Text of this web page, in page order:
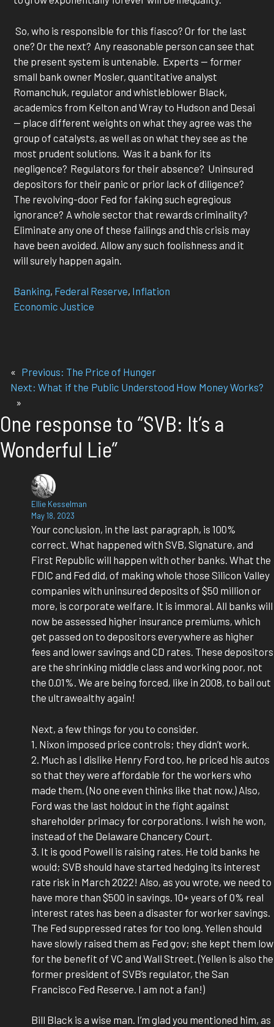
So, who is responsible for this fiasco? Or for the last
one? Or the next? Any reasonable person can see that
the present system is untenable. Experts — former
small bank owner Mosler, quantitative analyst
Romanchuk, regulator and whistleblower Black,
academics from Kelton and Wray to Hudson and Desai
— place different weights on what they agree was the
group of catalysts, as well as on what they see as the
most prudent solutions. Was it a bank for its
negligence? Regulators for their absence? Uninsured
depositors for their panic or prior lack of diligence?
The revolving-door Fed for faking such egregious
ignorance? A whole sector that rewards criminality?
Eliminate any one of these failings and this crisis may
have been avoided. Allow any such foolishness and it
will surely happen again.
Banking, Federal Reserve, Inflation
Economic Justice
« Previous: The Price of Hunger
Next: What if the Public Understood How Money Works?
»
One response to “SVB: It’s a
Wonderful Lie”
Ellie Kesselman
May 18, 2023
Your conclusion, in the last paragraph, is 100%
correct. What happened with SVB, Signature, and
First Republic will happen with other banks. What the
FDIC and Fed did, of making whole those Silicon Valley
companies with uninsured deposits of $50 million or
more, is corporate welfare. It is immoral. All banks will
now be assessed higher insurance premiums, which
get passed on to depositors everywhere as higher
fees and lower savings and CD rates. These depositors
are the shrinking middle class and working poor, not
the 0.01%. We are being forced, like in 2008, to bail out
the ultrawealthy again!
Next, a few things for you to consider.
1. Nixon imposed price controls; they didn’t work.
2. Much as I dislike Henry Ford too, he priced his autos
so that they were affordable for the workers who
made them. (No one even thinks like that now.) Also,
Ford was the last holdout in the fight against
shareholder primacy for corporations. I wish he won,
instead of the Delaware Chancery Court.
3. It is good Powell is raising rates. He told banks he
would; SVB should have started hedging its interest
rate risk in March 2022! Also, as you wrote, we need to
have more than $500 in savings. 10+ years of 0% real
interest rates has been a disaster for worker savings.
The Fed suppressed rates for too long. Yellen should
have slowly raised them as Fed gov; she kept them low
for the benefit of VC and Wall Street. (Yellen is also the
former president of SVB’s regulator, the San
Francisco Fed Reserve. I am not a fan!)
Bill Black is a wise man. I’m glad you mentioned him, as